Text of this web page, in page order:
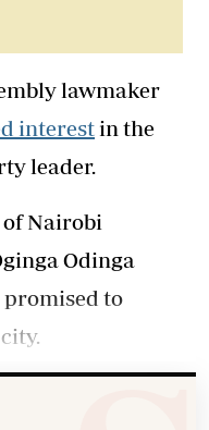
lawmaker
interestin the
leader.
Nairobi
Odinga
to